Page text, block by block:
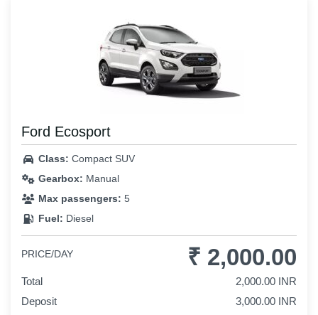
Ford Ecosport
Class: Compact SUV
Gearbox: Manual
Max passengers: 5
Fuel: Diesel
PRICE/DAY ₹ 2,000.00
Total
2,000.00 INR
Deposit
3,000.00 INR